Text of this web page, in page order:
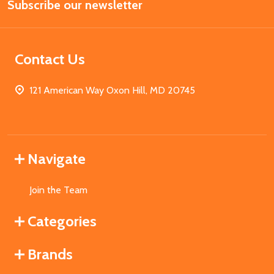
Address
Subscribe our newsletter
Contact Us
121 American Way Oxon Hill, MD 20745
Navigate
Join the Team
Categories
Brands